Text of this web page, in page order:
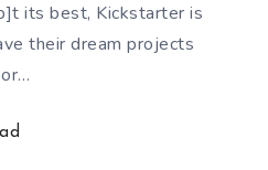
its best, Kickstarter is
their dream projects